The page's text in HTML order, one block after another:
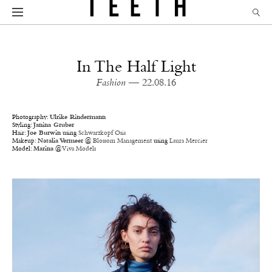
In The Half Light
Fashion — 22.08.16
Photography: Ulrike Rindermann
Styling: Janina Gruber
Hair: Joe Burwin using Schwarzkopf Osis
Makeup: Natalia Vermeer@ Blossom Management using Laura Mercier
Model: Marina @Viva Models